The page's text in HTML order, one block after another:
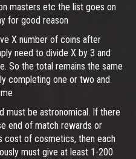
masters etc the list goes on
for good reason
X number of coins after
need to divide X by 3 and
So the total remains the same
completing one or two and
must be astronomical. If there
end of match rewards or
cost of cosmetics, then each
must give at least 1-200